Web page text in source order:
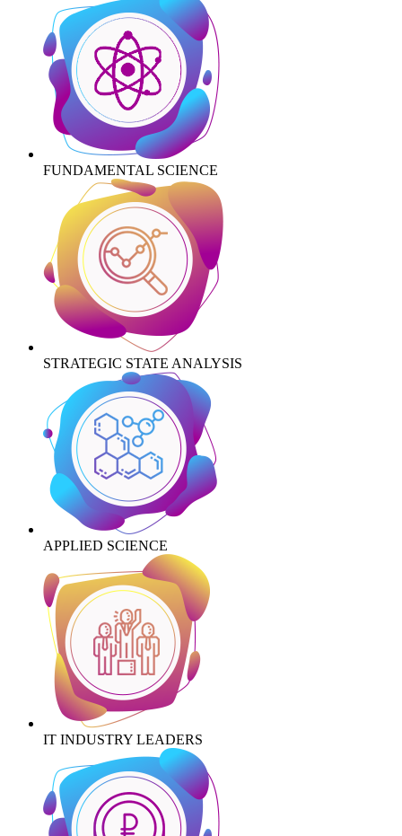
FUNDAMENTAL SCIENCE
STRATEGIC STATE ANALYSIS
APPLIED SCIENCE
IT INDUSTRY LEADERS